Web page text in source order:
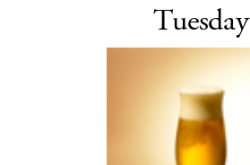
Tuesday